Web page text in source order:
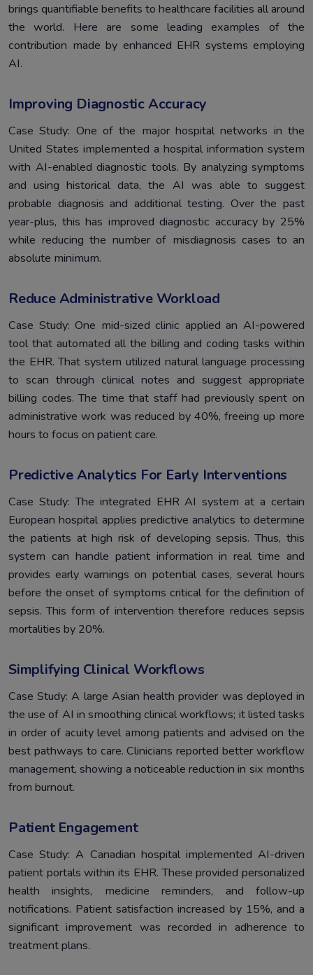
brings quantifiable benefits to healthcare facilities all around
the world. Here are some leading examples of the
contribution made by enhanced EHR systems employing
AI.
Improving Diagnostic Accuracy
Case Study: One of the major hospital networks in the
United States implemented a hospital information system
with AI-enabled diagnostic tools. By analyzing symptoms
and using historical data, the AI was able to suggest
probable diagnosis and additional testing. Over the past
year-plus, this has improved diagnostic accuracy by 25%
while reducing the number of misdiagnosis cases to an
absolute minimum.
Reduce Administrative Workload
Case Study: One mid-sized clinic applied an AI-powered
tool that automated all the billing and coding tasks within
the EHR. That system utilized natural language processing
to scan through clinical notes and suggest appropriate
billing codes. The time that staff had previously spent on
administrative work was reduced by 40%, freeing up more
hours to focus on patient care.
Predictive Analytics For Early Interventions
Case Study: The integrated EHR AI system at a certain
European hospital applies predictive analytics to determine
the patients at high risk of developing sepsis. Thus, this
system can handle patient information in real time and
provides early warnings on potential cases, several hours
before the onset of symptoms critical for the definition of
sepsis. This form of intervention therefore reduces sepsis
mortalities by 20%.
Simplifying Clinical Workflows
Case Study: A large Asian health provider was deployed in
the use of AI in smoothing clinical workflows; it listed tasks
in order of acuity level among patients and advised on the
best pathways to care. Clinicians reported better workflow
management, showing a noticeable reduction in six months
from burnout.
Patient Engagement
Case Study: A Canadian hospital implemented AI-driven
patient portals within its EHR. These provided personalized
health insights, medicine reminders, and follow-up
notifications. Patient satisfaction increased by 15%, and a
significant improvement was recorded in adherence to
treatment plans.